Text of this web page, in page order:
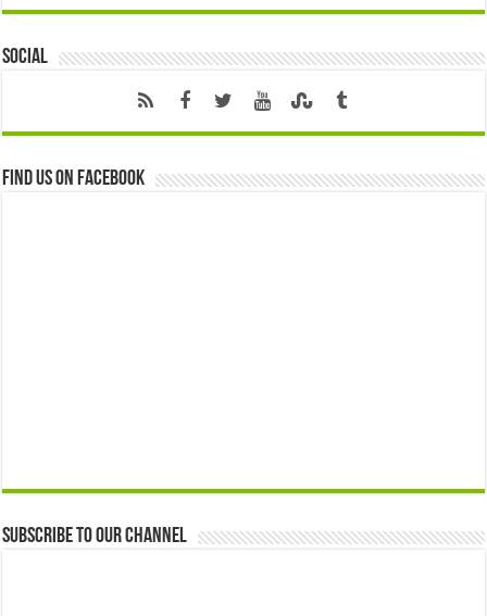
Social
Find us on Facebook
Subscribe to our Channel